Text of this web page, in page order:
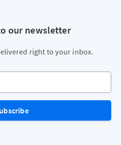
our newsletter
right to your inbox.